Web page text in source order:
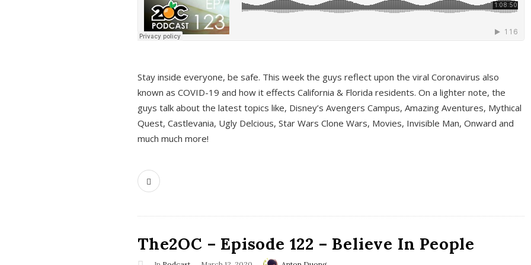
Stay inside everyone, be safe. This week the guys reflect upon the viral Coronavirus also
known as COVID-19 and how it effects California & Florida residents. On a lighter note, the
guys talk about the latest topics like, Disney’s Avengers Campus, Amazing Aventures, Mythical
Quest, Castlevania, Ugly Delcious, Star Wars Clone Wars, Movies, Invisible Man, Onward and
much much more!
The2OC – Episode 122 – Believe In People